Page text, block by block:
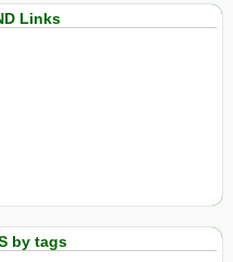
Links
by tags